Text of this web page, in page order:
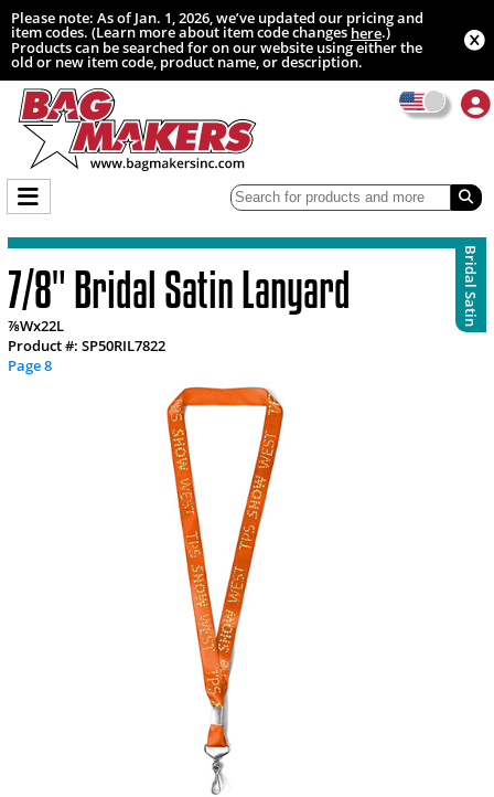
Please note: As of Jan. 1, 2026, we’ve updated our pricing and
item codes. (Learn more about item code changeshere.)
Products can be searched for on our website using either the
old or new item code, product name, or description.
Bridal Satin
7/8" Bridal Satin Lanyard
⅞Wx22L
Product #: SP50RIL7822
Page 8